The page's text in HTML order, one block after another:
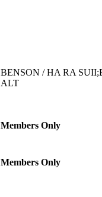
BENSON / HA RA
ALT
Members Only
Members Only